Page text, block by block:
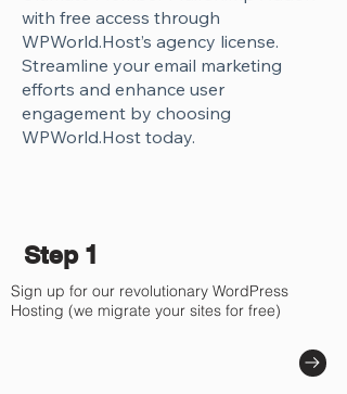
with free access through
WPWorld.Host’s agency license.
Streamline your email marketing
efforts and enhance user
engagement by choosing
WPWorld.Host today.
Step 1
Sign up for our revolutionary WordPress
Hosting (we migrate your sites for free)